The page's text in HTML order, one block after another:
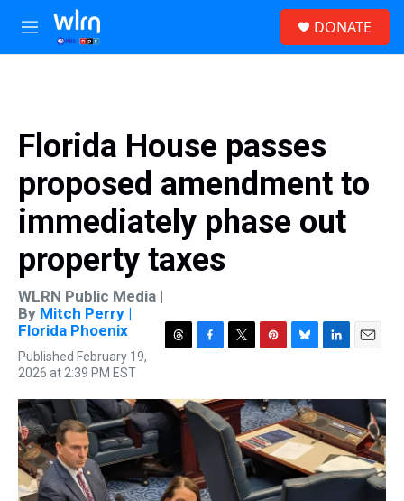
Skip to main content
M
e
DONATE
Florida House passes
proposed amendment to
immediately phase out
property taxes
WLRN Public Media |
By Mitch Perry |
Florida Phoenix
Published February 19,
2026 at 2:39 PM EST
T
e
a
F
e
b
o
k
T
t
t
e
r
P
t
e
r
e
s
t
B
e
s
k
y
L
k
e
d
n
E
i
l